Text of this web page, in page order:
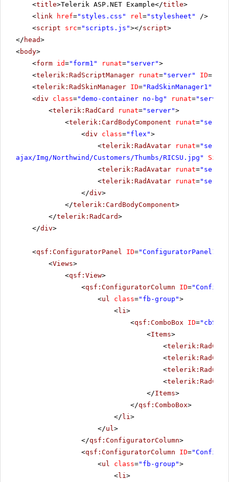
<title>Telerik ASP.NET Example</title>
<link href="styles.css" rel="stylesheet"
/>
<script src="scripts.js"></script>
</ head>
<body>
<form id="form1" runat="server">
<telerik:RadScriptManager runat="server" ID=
<telerik:RadSkinManager ID="RadSkinManager1"
<div class="demo-container no-bg" runat="server"
<telerik:RadCard runat="server">
<telerik:CardBodyComponent runat=
<div class="flex">
<telerik:RadAvatar runat=
ajax/Img/Northwind/Customers/Thumbs/RICSU.jpg " Size
<telerik:RadAvatar runat=
<telerik:RadAvatar runat=
</div>
</telerik:CardBodyComponent>
</telerik:RadCard>
</div>
<qsf:ConfiguratorPanel ID="ConfiguratorPanel1"
<Views>
<qsf:View>
<qsf:ConfiguratorColumn ID=
<ul class="fb-group">
<li>
<qsf:ComboBox ID=
<Items>
<
<
<
<
</Items>
</qsf:ComboBox>
</ li>
</ul>
</qsf:ConfiguratorColumn>
<qsf:ConfiguratorColumn ID=
<ul class="fb-group">
<li>